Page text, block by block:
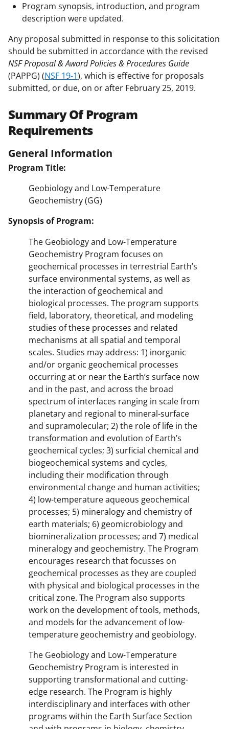
Program synopsis, introduction, and program
description were updated.
Any proposal submitted in response to this solicitation
should be submitted in accordance with the revised
NSF Proposal & Award Policies & Procedures Guide
(PAPPG) (NSF 19-1), which is effective for proposals
submitted, or due, on or after February 25, 2019.
Summary Of Program
Requirements
General Information
Program Title:
Geobiology and Low-Temperature
Geochemistry (GG)
Synopsis of Program:
The Geobiology and Low-Temperature
Geochemistry Program focuses on
geochemical processes in terrestrial Earth’s
surface environmental systems, as well as
the interaction of geochemical and
biological processes. The program supports
field, laboratory, theoretical, and modeling
studies of these processes and related
mechanisms at all spatial and temporal
scales. Studies may address: 1) inorganic
and/or organic geochemical processes
occurring at or near the Earth’s surface now
and in the past, and across the broad
spectrum of interfaces ranging in scale from
planetary and regional to mineral-surface
and supramolecular; 2) the role of life in the
transformation and evolution of Earth’s
geochemical cycles; 3) surficial chemical and
biogeochemical systems and cycles,
including their modification through
environmental change and human activities;
4) low-temperature aqueous geochemical
processes; 5) mineralogy and chemistry of
earth materials; 6) geomicrobiology and
biomineralization processes; and 7) medical
mineralogy and geochemistry. The Program
encourages research that focusses on
geochemical processes as they are coupled
with physical and biological processes in the
critical zone. The Program also supports
work on the development of tools, methods,
and models for the advancement of low-
temperature geochemistry and geobiology.
The Geobiology and Low-Temperature
Geochemistry Program is interested in
supporting transformational and cutting-
edge research. The Program is highly
interdisciplinary and interfaces with other
programs within the Earth Surface Section